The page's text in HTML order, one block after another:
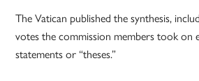
The Vatican published the synthesis,
votes the commission members took on
statements or “theses.”